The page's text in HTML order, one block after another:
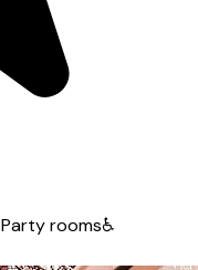
Party rooms♿